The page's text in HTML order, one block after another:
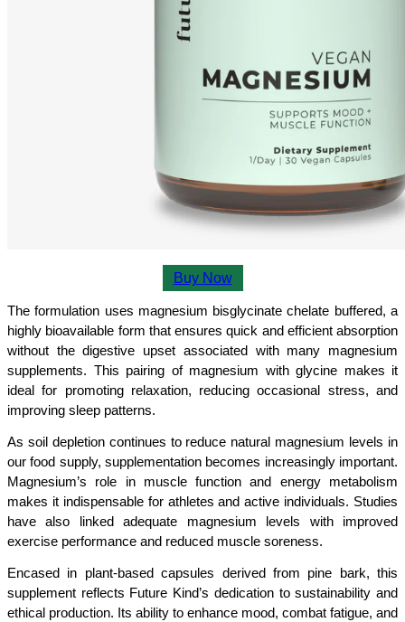
Buy Now
The formulation uses magnesium bisglycinate chelate buffered, a
highly bioavailable form that ensures quick and efficient absorption
without the digestive upset associated with many magnesium
supplements. This pairing of magnesium with glycine makes it
ideal for promoting relaxation, reducing occasional stress, and
improving sleep patterns.
As soil depletion continues to reduce natural magnesium levels in
our food supply, supplementation becomes increasingly important.
Magnesium’s role in muscle function and energy metabolism
makes it indispensable for athletes and active individuals. Studies
have also linked adequate magnesium levels with improved
exercise performance and reduced muscle soreness.
Encased in plant-based capsules derived from pine bark, this
supplement reflects Future Kind’s dedication to sustainability and
ethical production. Its ability to enhance mood, combat fatigue, and